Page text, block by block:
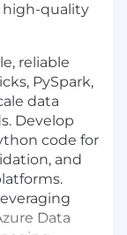
high-quality
reliable
PySpark,
data
Develop
code for
and
Data